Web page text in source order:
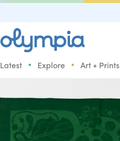
Latest • Explore • Art + Prints